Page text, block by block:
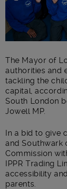
The Mayor of
authorities and
tackling the
capital,
South London
Jowell MP.
In a bid to give
and Southwark
Commission
IPPR Trading
accessibility
parents.